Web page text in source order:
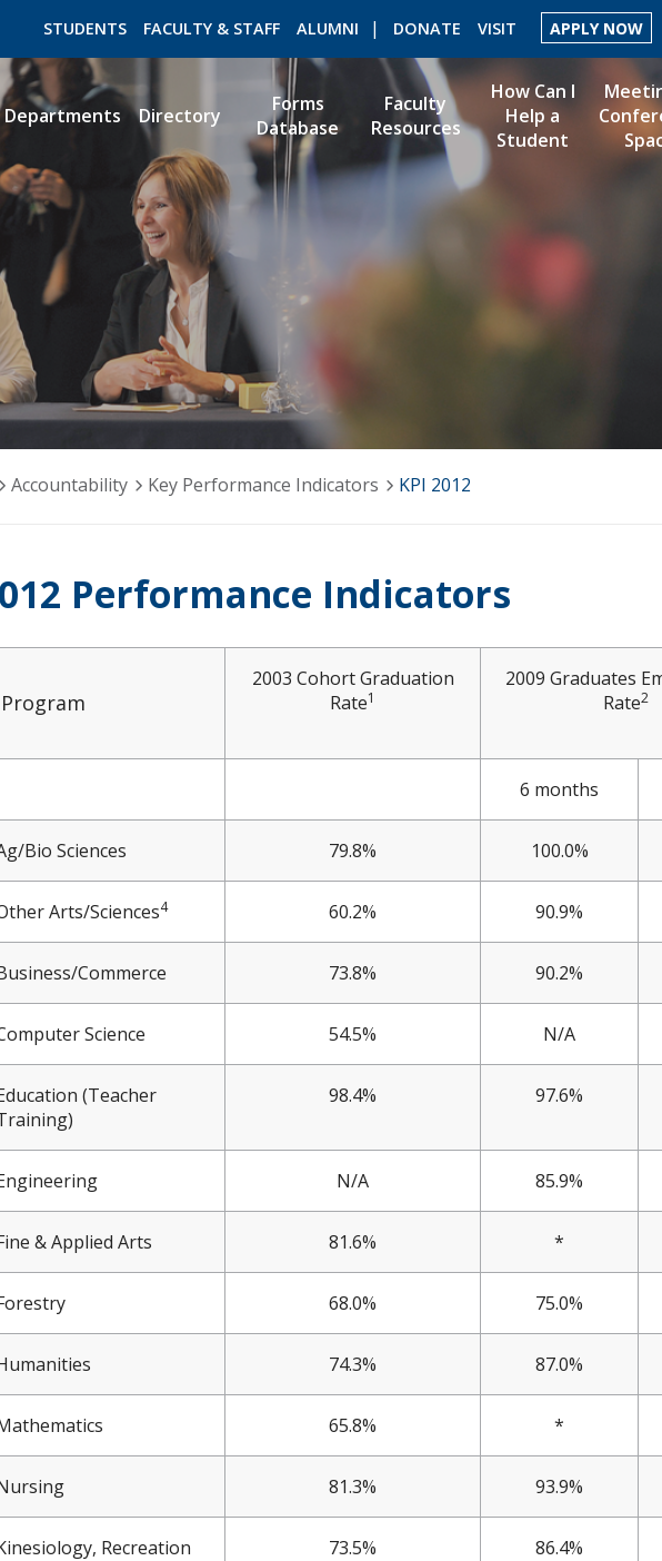
STUDENTS FACULTY & STAFF ALUMNI DONATE VISIT APPLY NOW
ROMEO RESEARCH LIBRARY MYSUCCESS
Departments Directory
Forms
Database
Faculty
Resources
How Can I
Help a
Student
Accountability Key Performance Indicators KPI 2012
Performance Indicators
Program
2003 Cohort Graduation
Rate1
2009 Graduates
Rate2
6 months
Bio Sciences 79.8% 100.0%
Arts/Sciences4 60.2% 90.9%
Commerce 73.8% 90.2%
Science 54.5% N/A
(Teacher
98.4% 97.6%
N/A 85.9%
& Applied Arts 81.6% *
68.0% 75.0%
74.3% 87.0%
65.8% *
81.3% 93.9%
Recreation 73.5% 86.4%